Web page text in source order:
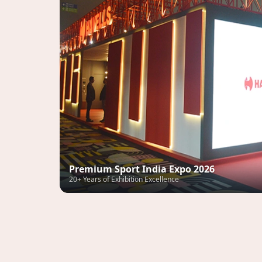
Premium Sport India Expo 2026
20+ Years of Exhibition Excellence